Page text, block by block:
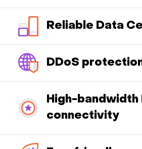
Reliable Data
DDoS
High-
connectivity